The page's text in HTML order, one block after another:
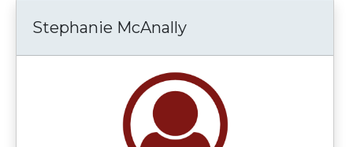
Stephanie McAnally